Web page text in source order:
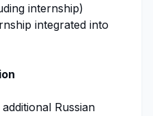
internship)
integrated into
Russian